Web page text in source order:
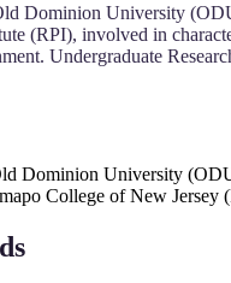
Dominion University
(RPI), involved in
Undergraduate
Dominion University
College of New Jersey